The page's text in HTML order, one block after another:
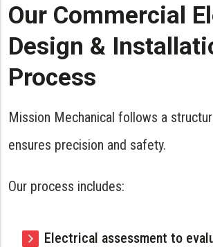
Our Commercial
Design &
Process
Mission Mechanical follows a
ensures precision and safety.
Our process includes:
Electrical assessment to